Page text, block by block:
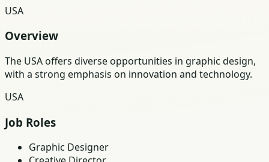
USA
Overview
The USA offers diverse opportunities in graphic design,
with a strong emphasis on innovation and technology.
USA
Job Roles
Graphic Designer